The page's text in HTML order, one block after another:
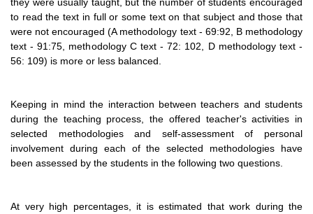
to read the text in full or some text on that subject and those that
were not encouraged (A methodology text - 69:92, B methodology
text - 91:75, methodology C text - 72: 102, D methodology text -
56: 109) is more or less balanced.
Keeping in mind the interaction between teachers and students
during the teaching process, the offered teacher's activities in
selected methodologies and self-assessment of personal
involvement during each of the selected methodologies have
been assessed by the students in the following two questions.
At very high percentages, it is estimated that work during the